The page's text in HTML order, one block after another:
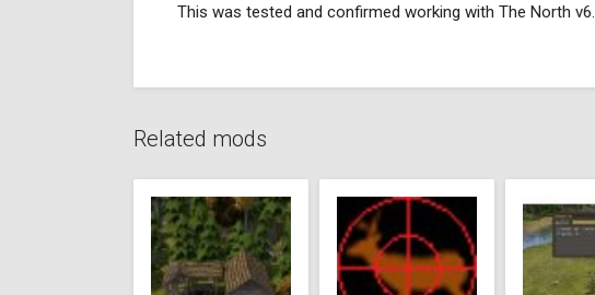
This was tested and confirmed working with The North v6.
Related mods